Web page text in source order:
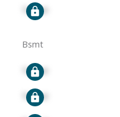
Signup
Bsmt
Signup
Signup